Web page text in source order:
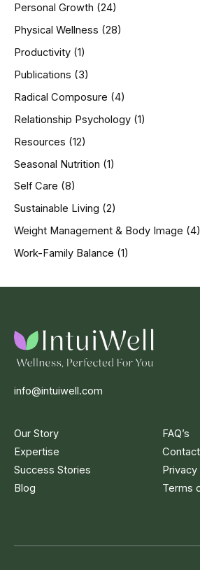
Personal Growth (24)
Physical Wellness (28)
Productivity (1)
Publications (3)
Radical Composure (4)
Relationship Psychology (1)
Resources (12)
Seasonal Nutrition (1)
Self Care (8)
Sustainable Living (2)
Weight Management & Body Image (4)
Work-Family Balance (1)
info@intuiwell.com
Our Story
Expertise
Success Stories
Blog
FAQ’s
Terms